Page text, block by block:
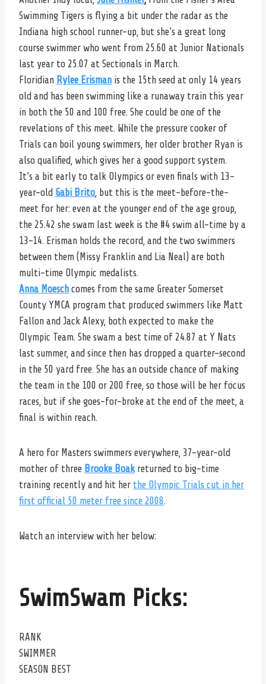
Swimming Tigers is flying a bit under the radar as the
Indiana high school runner-up, but she’s a great long
course swimmer who went from 25.60 at Junior Nationals
last year to 25.07 at Sectionals in March.
Floridian Rylee Erisman is the 15th seed at only 14 years
old and has been swimming like a runaway train this year
in both the 50 and 100 free. She could be one of the
revelations of this meet. While the pressure cooker of
Trials can boil young swimmers, her older brother Ryan is
also qualified, which gives her a good support system.
It’s a bit early to talk Olympics or even finals with 13-
year-old Gabi Brito , but this is the meet-before-the-
meet for her: even at the younger end of the age group,
the 25.42 she swam last week is the #4 swim all-time by a
13-14. Erisman holds the record, and the two swimmers
between them (Missy Franklin and Lia Neal) are both
multi-time Olympic medalists.
Anna Moesch comes from the same Greater Somerset
County YMCA program that produced swimmers like Matt
Fallon and Jack Alexy, both expected to make the
Olympic Team. She swam a best time of 24.87 at Y Nats
last summer, and since then has dropped a quarter-second
in the 50 yard free. She has an outside chance of making
the team in the 100 or 200 free, so those will be her focus
races, but if she goes-for-broke at the end of the meet, a
final is within reach.
A hero for Masters swimmers everywhere, 37-year-old
mother of three Brooke Boakreturned to big-time
training recently and hit her the Olympic Trials cut in her
first official 50 meter free since 2008.
Watch an interview with her below:
SwimSwam Picks:
RANK
SWIMMER
SEASON BEST